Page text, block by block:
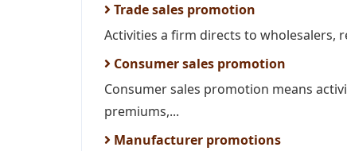
Trade sales promotion
Activities a firm directs to wholesalers,
Consumer sales promotion
Consumer sales promotion means
premiums,...
Manufacturer promotions